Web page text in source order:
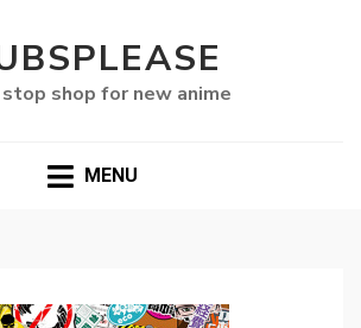
stop shop for new anime
MENU